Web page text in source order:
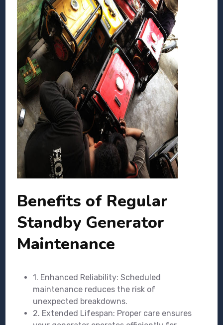
Benefits of Regular
Standby Generator
Maintenance
1. Enhanced Reliability: Scheduled
maintenance reduces the risk of
unexpected breakdowns.
2. Extended Lifespan: Proper care ensures